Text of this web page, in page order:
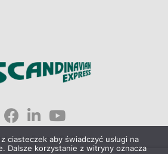
Express © 2023
ciasteczek aby świadczyć usługi na
Dalsze korzystanie z witryny oznacza